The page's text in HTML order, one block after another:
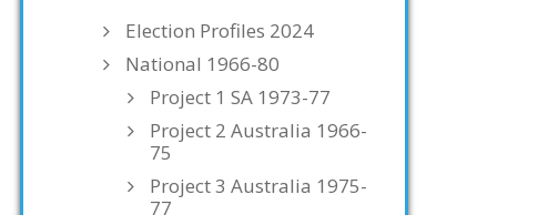
Election Profiles 2024
National 1966-80
Project 1 SA 1973-77
Project 2 Australia 1966-
75
Project 3 Australia 1975-
77